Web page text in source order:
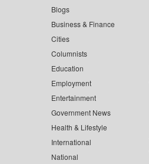
Blogs
Business & Finance
Cities
Columnists
Education
Employment
Entertainment
Government News
Health & Lifestyle
International
National